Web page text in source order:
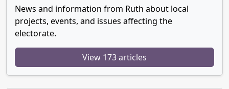
News and information from Ruth about local
projects, events, and issues affecting the
electorate.
View 173 articles